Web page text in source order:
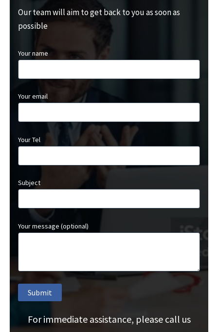
Our team will aim to get back to you as soon as
possible
Your name
Your email
Your Tel
Subject
Your message (optional)
For immediate assistance, please call us